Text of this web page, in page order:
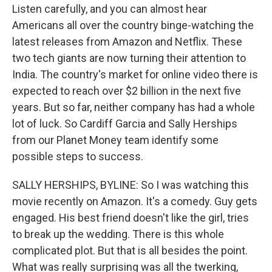
Listen carefully, and you can almost hear
Americans all over the country binge-watching the
latest releases from Amazon and Netflix. These
two tech giants are now turning their attention to
India. The country's market for online video there is
expected to reach over $2 billion in the next five
years. But so far, neither company has had a whole
lot of luck. So Cardiff Garcia and Sally Herships
from our Planet Money team identify some
possible steps to success.
SALLY HERSHIPS, BYLINE: So I was watching this
movie recently on Amazon. It's a comedy. Guy gets
engaged. His best friend doesn't like the girl, tries
to break up the wedding. There is this whole
complicated plot. But that is all besides the point.
What was really surprising was all the twerking,